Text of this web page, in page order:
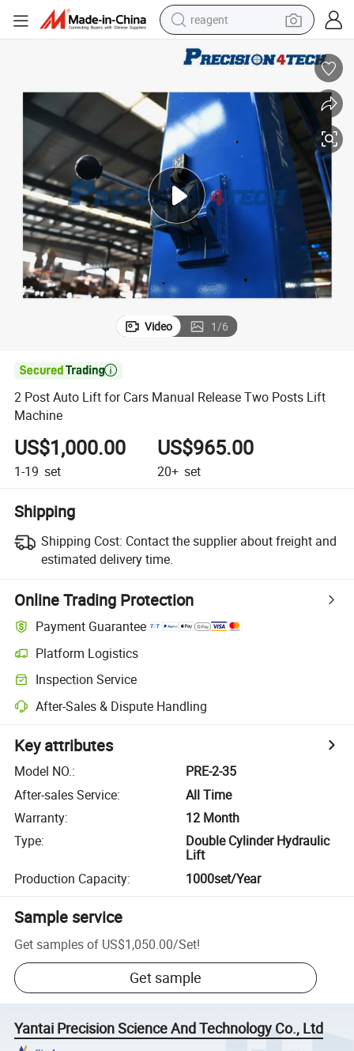
reagent
earbud
pullover hoody
electric tricycle
basketball shoe
crawler excavator
shoulder bag
Video 1/6

2 Post Auto Lift for Cars Manual Release Two Posts Lift
Machine
US$1,000.00
1-19 set
US$965.00
20+ set
Shipping
Shipping Cost: Contact the supplier about freight and
estimated delivery time.
Online Trading Protection
Payment Guarantee
Platform Logistics
Inspection Service
After-Sales & Dispute Handling
Key attributes
Model NO.:
PRE-2-35
After-sales Service:
All Time
Warranty:
12 Month
Type:
Double Cylinder Hydraulic
Lift
Production Capacity: 1000set/Year
Sample service
Get samples of US$1,050.00/Set!
Get sample
Yantai Precision Science And Technology Co., Ltd